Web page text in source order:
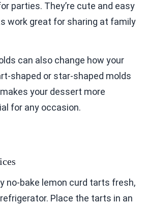
parties. They’re cute and easy
work great for sharing at family
can also change how your
shaped or star-shaped molds
your dessert more
for any occasion.
no-bake lemon curd tarts fresh,
Place the tarts in an